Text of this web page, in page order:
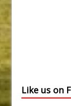
Like us on